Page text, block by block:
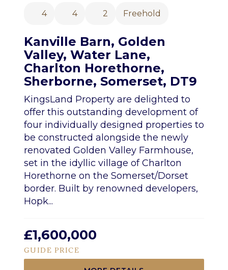
2
4 4 Freehold
Kanville Barn, Golden
Valley, Water Lane,
Charlton Horethorne,
Sherborne, Somerset, DT9
KingsLand Property are delighted to
offer this outstanding development of
four individually designed properties to
be constructed alongside the newly
renovated Golden Valley Farmhouse,
set in the idyllic village of Charlton
Horethorne on the Somerset/Dorset
border. Built by renowned developers,
Hopk...
£1,600,000
GUIDE PRICE